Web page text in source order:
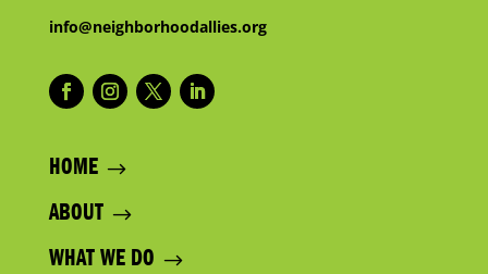
info@neighborhoodallies.org
HOME
ABOUT
WHAT WE DO